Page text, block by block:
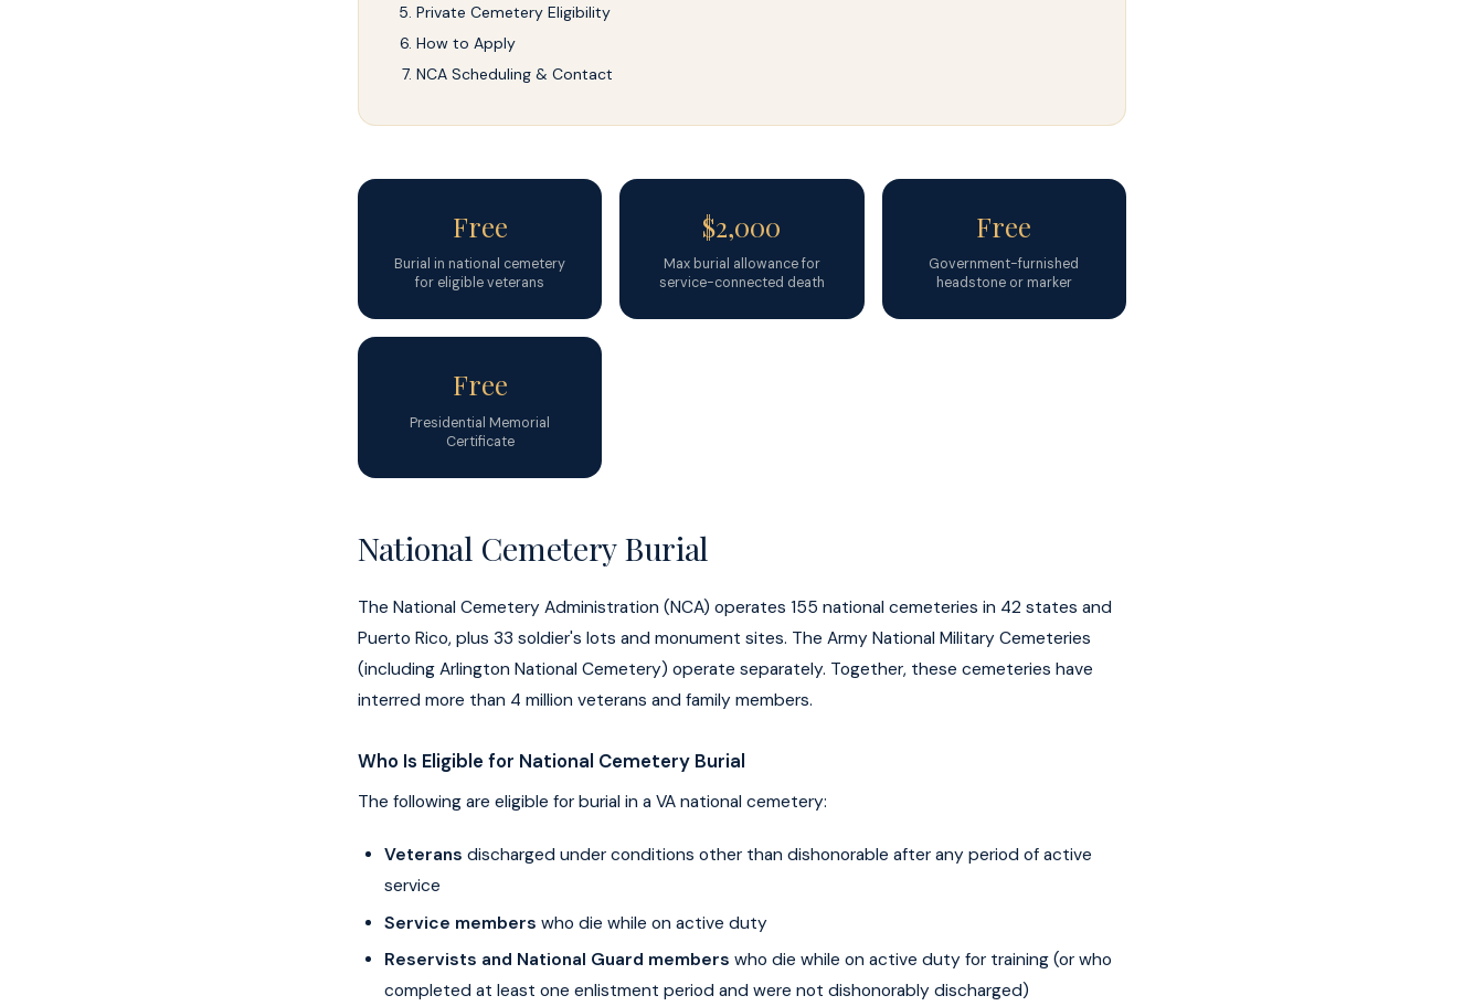
Private Cemetery Eligibility
How to Apply
NCA Scheduling & Contact
Free
Burial in national cemetery
for eligible veterans
$2,000
Max burial allowance for
service-connected death
Free
Government-furnished
headstone or marker
Free
Presidential Memorial
Certificate
National Cemetery Burial
The National Cemetery Administration (NCA) operates 155 national cemeteries in 42 states and
Puerto Rico, plus 33 soldier's lots and monument sites. The Army National Military Cemeteries
(including Arlington National Cemetery) operate separately. Together, these cemeteries have
interred more than 4 million veterans and family members.
Who Is Eligible for National Cemetery Burial
The following are eligible for burial in a VA national cemetery:
Veterans discharged under conditions other than dishonorable after any period of active
service
Service members who die while on active duty
Reservists and National Guard members who die while on active duty for training (or who
completed at least one enlistment period and were not dishonorably discharged)